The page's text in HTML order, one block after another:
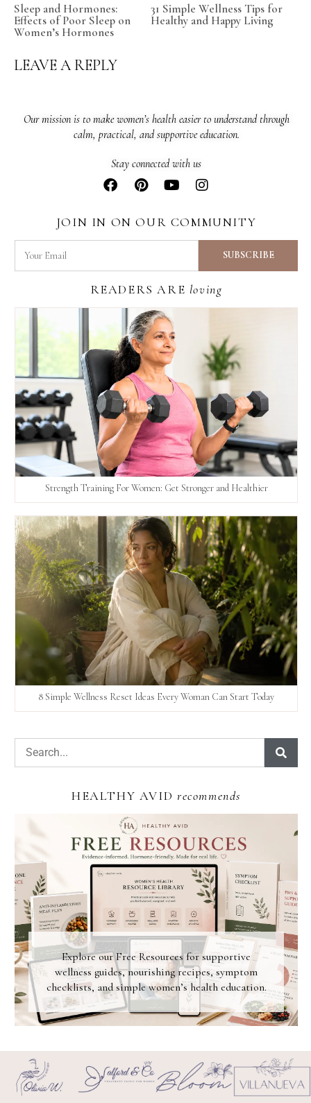
Sleep and Hormones:
Effects of Poor Sleep on
Women’s Hormones
31 Simple Wellness Tips for
Healthy and Happy Living
LEAVE A REPLY
Our mission is to make women’s health easier to understand through
calm, practical, and supportive education.
Stay connected with us
JOIN IN ON OUR COMMUNITY
READERS ARE loving
Strength Training For Women: Get Stronger and Healthier
8 Simple Wellness Reset Ideas Every Woman Can Start Today
HEALTHY AVID recommends
Explore our Free Resources for supportive
wellness guides, nourishing recipes, symptom
checklists, and simple women’s health education.